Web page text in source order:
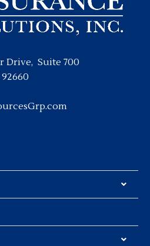
Drive, Suite 700